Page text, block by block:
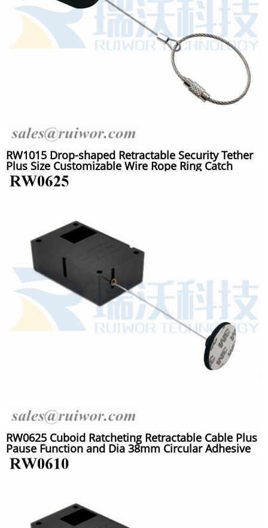
RW1015 Drop-shaped Retractable Security Tether
Plus Size Customizable Wire Rope Ring Catch
RW0625 Cuboid Ratcheting Retractable Cable Plus
Pause Function and Dia 38mm Circular Adhesive
Plastic Plate Connector